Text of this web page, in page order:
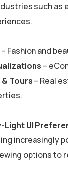
such
– Fashion and
–
Tours – Real
Light UI
increasingly
options to